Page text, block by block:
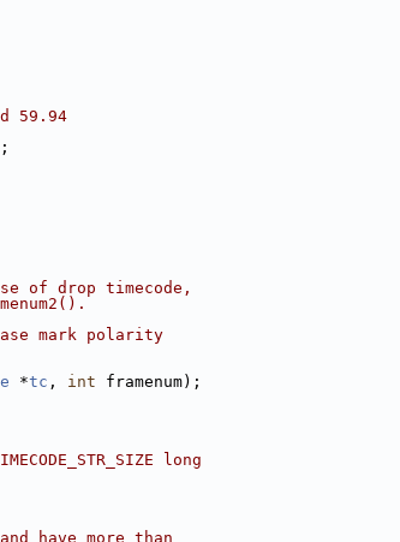
59.94
of drop timecode,
mark polarity
*tc , int framenum);
long
have more than